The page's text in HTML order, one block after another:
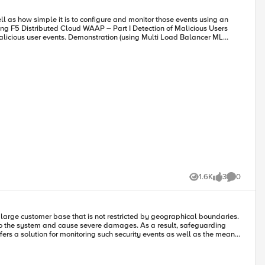
below. As a result, users will be unable to access the
manipulating endpoint by appending sequences to it like
on their threat levels, and exceptions can be made using allow
1.6K
Views 3
likes 0
Comments
severe damages. As a result, safeguarding